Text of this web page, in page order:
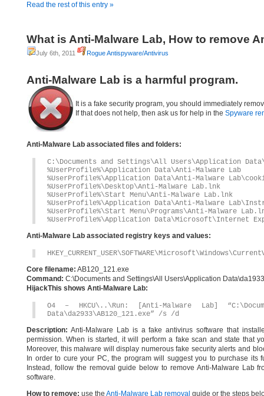
Read the rest of this entry »
What is Anti-Malware Lab, How to remove
July 6th, 2011 Rogue Antispyware/Antivirus
Anti-Malware Lab is a harmful program.
It is a fake security program, you should immediately
If that does not help, then ask us for help in the Spyware
Anti-Malware Lab associated files and folders:
C:\Documents and Settings\All Users\Application
%UserProfile%\Application Data\Anti-Malware Lab
%UserProfile%\Application Data\Anti-Malware
%UserProfile%\Desktop\Anti-Malware Lab.lnk
%UserProfile%\Start Menu\Anti-Malware Lab.lnk
%UserProfile%\Application Data\Anti-Malware
%UserProfile%\Start Menu\Programs\Anti-Malware
%UserProfile%\Application Data\Microsoft\Internet
Anti-Malware Lab associated registry keys and values:
Core filename: AB120_121.exe
Command: C:\Documents and Settings\All Users\Application
HijackThis shows Anti-Malware Lab:
O4 – HKCU\..\Run: [Anti-Malware Lab]
Data\da2933\AB120_121.exe” /s /d
Description: Anti-Malware Lab is a fake antivirus software that
permission. When is started, it will perform a fake scan and state that
Moreover, this malware will display numerous fake security alerts and
In order to cure your PC, the program will suggest you to purchase its
Instead, follow the removal guide below to remove Anti-Malware Lab
software.
How to remove: use the Anti-Malware Lab removal guide or the steps